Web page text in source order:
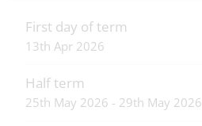
First day of term
13th Apr 2026
Half term
25th May 2026 - 29th May 2026